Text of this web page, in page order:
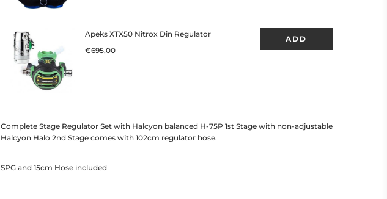
Complete Stage Regulator Set with Halcyon balanced H-75P 1st Stage with non-adjustable
Halcyon Halo 2nd Stage comes with 102cm regulator hose.
SPG and 15cm Hose included